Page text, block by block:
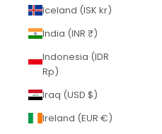
Iceland (ISK kr)
India (INR ₹)
Indonesia (IDR
Rp)
Iraq (USD $)
Ireland (EUR €)